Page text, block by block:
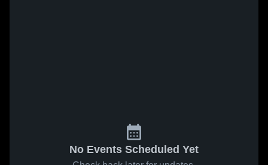
No Events Scheduled Yet